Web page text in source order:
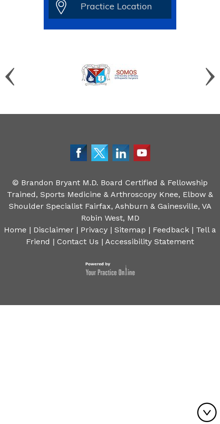
Practice Location
© Brandon Bryant M.D. Board Certified & Fellowship
Trained, Sports Medicine & Arthroscopy Knee, Elbow &
Shoulder Specialist Fairfax, Ashburn & Gainesville, VA
Robin West, MD
Home | Disclaimer | Privacy | Sitemap | Feedback | Tell a
Friend | Contact Us | Accessibility Statement